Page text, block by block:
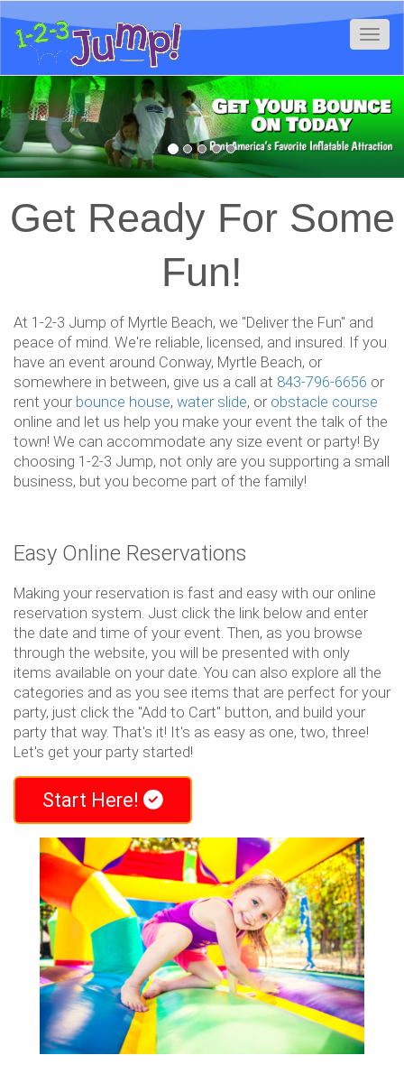
Previous
Get Ready For Some
Fun!
At 1-2-3 Jump of Myrtle Beach, we "Deliver the Fun" and
peace of mind. We're reliable, licensed, and insured. If you
have an event around Conway, Myrtle Beach, or
somewhere in between, give us a call at 843-796-6656 or
rent your bounce house, water slide, or obstacle course
online and let us help you make your event the talk of the
town! We can accommodate any size event or party! By
choosing 1-2-3 Jump, not only are you supporting a small
business, but you become part of the family!
Easy Online Reservations
Making your reservation is fast and easy with our online
reservation system. Just click the link below and enter
the date and time of your event. Then, as you browse
through the website, you will be presented with only
items available on your date. You can also explore all the
categories and as you see items that are perfect for your
party, just click the "Add to Cart" button, and build your
party that way. That's it! It's as easy as one, two, three!
Let's get your party started!
Start Here!